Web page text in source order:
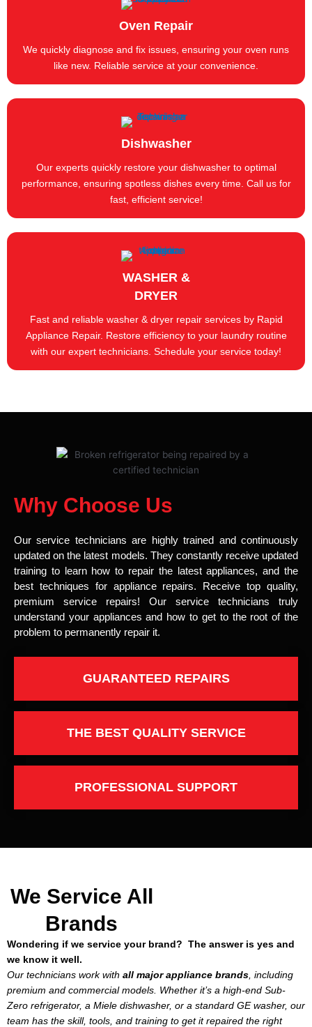
Oven Repair
We quickly diagnose and fix issues, ensuring your oven runs
like new. Reliable service at your convenience.
Dishwasher
Our experts quickly restore your dishwasher to optimal
performance, ensuring spotless dishes every time. Call us for
fast, efficient service!
WASHER &
DRYER
Fast and reliable washer & dryer repair services by Rapid
Appliance Repair. Restore efficiency to your laundry routine
with our expert technicians. Schedule your service today!
Why Choose Us
Our service technicians are highly trained and continuously
updated on the latest models. They constantly receive updated
training to learn how to repair the latest appliances, and the
best techniques for appliance repairs. Receive top quality,
premium service repairs! Our service technicians truly
understand your appliances and how to get to the root of the
problem to permanently repair it.
GUARANTEED REPAIRS
THE BEST QUALITY SERVICE
PROFESSIONAL SUPPORT
We Service All
Brands
Wondering if we service your brand? The answer is yes and
we know it well.
Our technicians work with all major appliance brands, including
premium and commercial models. Whether it’s a high-end Sub-
Zero refrigerator, a Miele dishwasher, or a standard GE washer, our
team has the skill, tools, and training to get it repaired the right